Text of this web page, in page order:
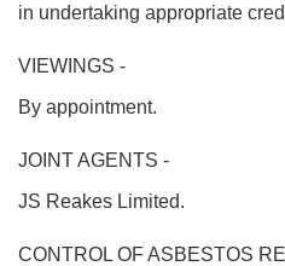
in undertaking appropriate
VIEWINGS -
By appointment.
JOINT AGENTS -
JS Reakes Limited.
CONTROL OF ASBESTOS